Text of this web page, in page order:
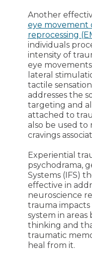
Another
eye movement
reprocessing
individuals
intensity of
eye
lateral
tactile
addresses the
targeting and
attached to
also be used
cravings
Experiential
psychodrama,
Systems (IFS)
effective in
neuroscience
trauma
system in
thinking and
traumatic
heal from it.